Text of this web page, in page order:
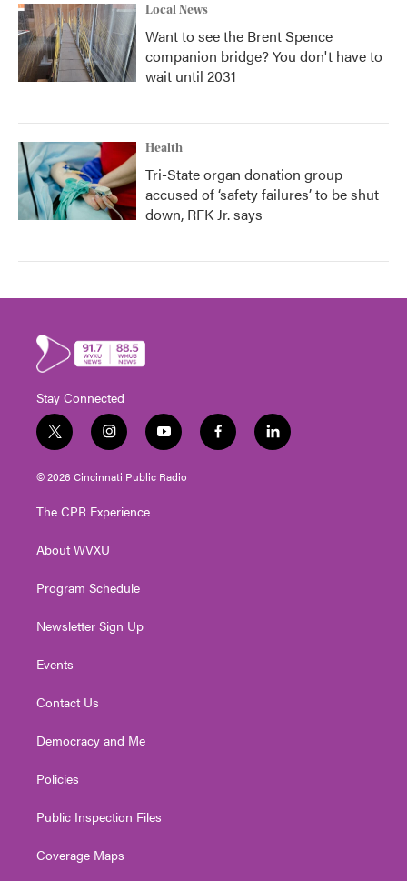
Local News
Want to see the Brent Spence
companion bridge? You don't have to
wait until 2031
Health
Tri-State organ donation group
accused of ‘safety failures’ to be shut
down, RFK Jr. says
Stay Connected
t
w
i
t
e
i
n
s
t
g
a
y
o
u
t
f
a
l
i
© 2026 Cincinnati Public Radio
The CPR Experience
About WVXU
Program Schedule
Newsletter Sign Up
Events
Contact Us
Democracy and Me
Policies
Public Inspection Files
Coverage Maps